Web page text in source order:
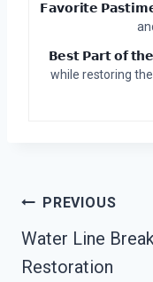
𝗙𝗮𝘃𝗼𝗿𝗶𝘁𝗲
𝗕𝗲𝘀𝘁 𝗣𝗮𝗿𝘁 𝗼𝗳
while restoring
Post
Navigation
PREVIOUS
Water Line Break
Restoration